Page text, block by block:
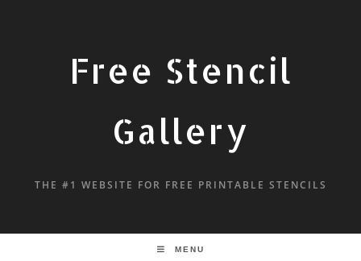
Free Stencil
Gallery
THE #1 WEBSITE FOR FREE PRINTABLE STENCILS
MENU